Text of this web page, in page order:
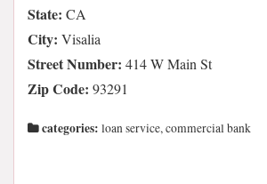
State: CA
City: Visalia
Street Number: 414 W Main St
Zip Code: 93291
categories: loan service, commercial bank